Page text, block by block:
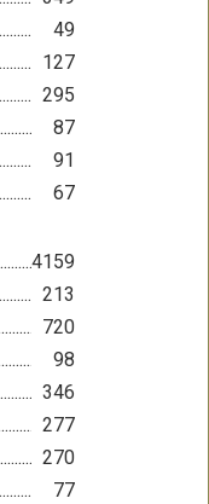
49
127
295
87
91
67
4159
213
720
98
346
277
270
77